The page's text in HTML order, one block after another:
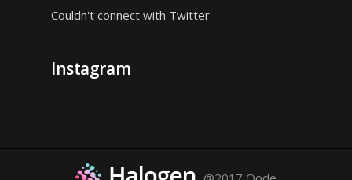
Couldn't connect with Twitter
Instagram